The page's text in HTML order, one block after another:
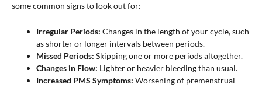
some common signs to look out for:
Irregular Periods: Changes in the length of your cycle, such
as shorter or longer intervals between periods.
Missed Periods: Skipping one or more periods altogether.
Changes in Flow: Lighter or heavier bleeding than usual.
Increased PMS Symptoms: Worsening of premenstrual